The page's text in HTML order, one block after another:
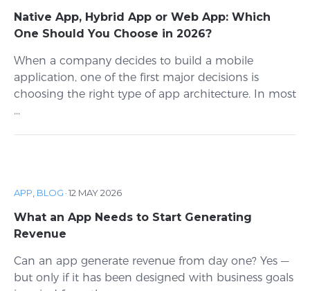
Native App, Hybrid App or Web App: Which
One Should You Choose in 2026?
When a company decides to build a mobile
application, one of the first major decisions is
choosing the right type of app architecture. In most
...
APP BLOG ·12 MAY 2026
What an App Needs to Start Generating
Revenue
Can an app generate revenue from day one? Yes —
but only if it has been designed with business goals